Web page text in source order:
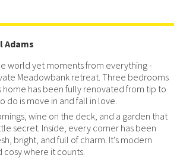
Adams
world yet moments from everything -
Meadowbank retreat. Three bedrooms
home has been fully renovated from tip to
do is move in and fall in love.
wine on the deck, and a garden that
secret. Inside, every corner has been
bright, and full of charm. It's modern
where it counts.